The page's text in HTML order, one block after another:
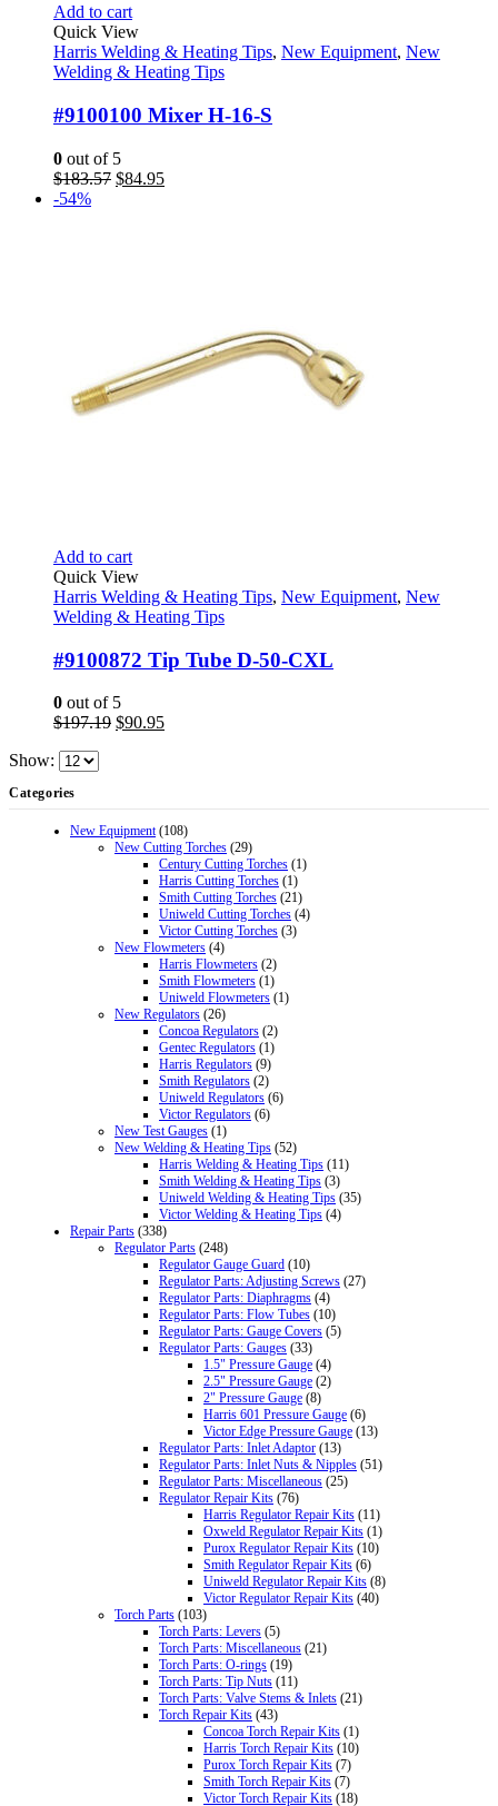
Add to cart
Quick View
Harris Welding & Heating Tips, New Equipment, New
Welding & Heating Tips
#9100100 Mixer H-16-S
0 out of 5
$183.57 Original
$84.95Current
-54%
Add to cart
Quick View
Harris Welding & Heating Tips, New Equipment, New
Welding & Heating Tips
#9100872 Tip Tube D-50-CXL
0 out of 5
$197.19 Original
$90.95Current
Show:
Categories
New Equipment (108)
New Cutting Torches (29)
Century Cutting Torches (1)
Harris Cutting Torches (1)
Smith Cutting Torches (21)
Uniweld Cutting Torches (4)
Victor Cutting Torches (3)
New Flowmeters (4)
Harris Flowmeters (2)
Smith Flowmeters (1)
Uniweld Flowmeters (1)
New Regulators (26)
Concoa Regulators (2)
Gentec Regulators (1)
Harris Regulators (9)
Smith Regulators (2)
Uniweld Regulators (6)
Victor Regulators (6)
New Test Gauges (1)
New Welding & Heating Tips (52)
Harris Welding & Heating Tips (11)
Smith Welding & Heating Tips (3)
Uniweld Welding & Heating Tips (35)
Victor Welding & Heating Tips (4)
Repair Parts (338)
Regulator Parts (248)
Regulator Gauge Guard (10)
Regulator Parts: Adjusting Screws (27)
Regulator Parts: Diaphragms (4)
Regulator Parts: Flow Tubes (10)
Regulator Parts: Gauge Covers (5)
Regulator Parts: Gauges (33)
1.5" Pressure Gauge (4)
2.5" Pressure Gauge (2)
2" Pressure Gauge (8)
Harris 601 Pressure Gauge (6)
Victor Edge Pressure Gauge (13)
Regulator Parts: Inlet Adaptor (13)
Regulator Parts: Inlet Nuts & Nipples (51)
Regulator Parts: Miscellaneous (25)
Regulator Repair Kits (76)
Harris Regulator Repair Kits (11)
Oxweld Regulator Repair Kits (1)
Purox Regulator Repair Kits (10)
Smith Regulator Repair Kits (6)
Uniweld Regulator Repair Kits (8)
Victor Regulator Repair Kits (40)
Torch Parts (103)
Torch Parts: Levers (5)
Torch Parts: Miscellaneous (21)
Torch Parts: O-rings (19)
Torch Parts: Tip Nuts (11)
Torch Parts: Valve Stems & Inlets (21)
Torch Repair Kits (43)
Concoa Torch Repair Kits (1)
Harris Torch Repair Kits (10)
Purox Torch Repair Kits (7)
Smith Torch Repair Kits (7)
Victor Torch Repair Kits (18)